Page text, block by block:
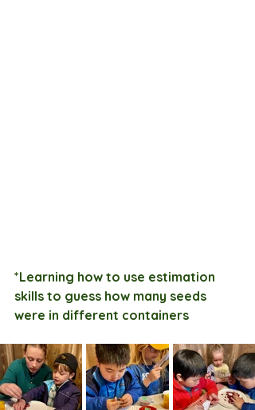
*Learning how to use estimation
skills to guess how many seeds
were in different containers